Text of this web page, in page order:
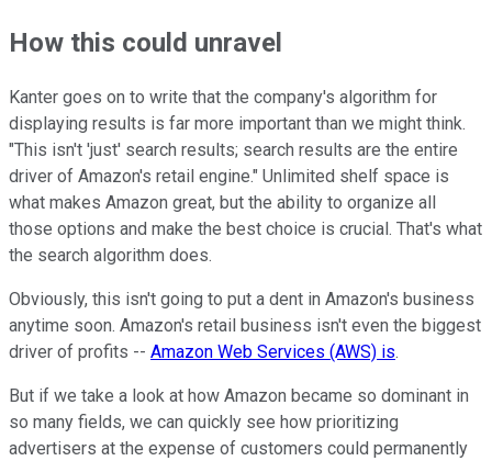
How this could unravel
Kanter goes on to write that the company's algorithm for
displaying results is far more important than we might think.
"This isn't 'just' search results; search results are the entire
driver of Amazon's retail engine." Unlimited shelf space is
what makes Amazon great, but the ability to organize all
those options and make the best choice is crucial. That's what
the search algorithm does.
Obviously, this isn't going to put a dent in Amazon's business
anytime soon. Amazon's retail business isn't even the biggest
driver of profits -- Amazon Web Services (AWS) is.
But if we take a look at how Amazon became so dominant in
so many fields, we can quickly see how prioritizing
advertisers at the expense of customers could permanently